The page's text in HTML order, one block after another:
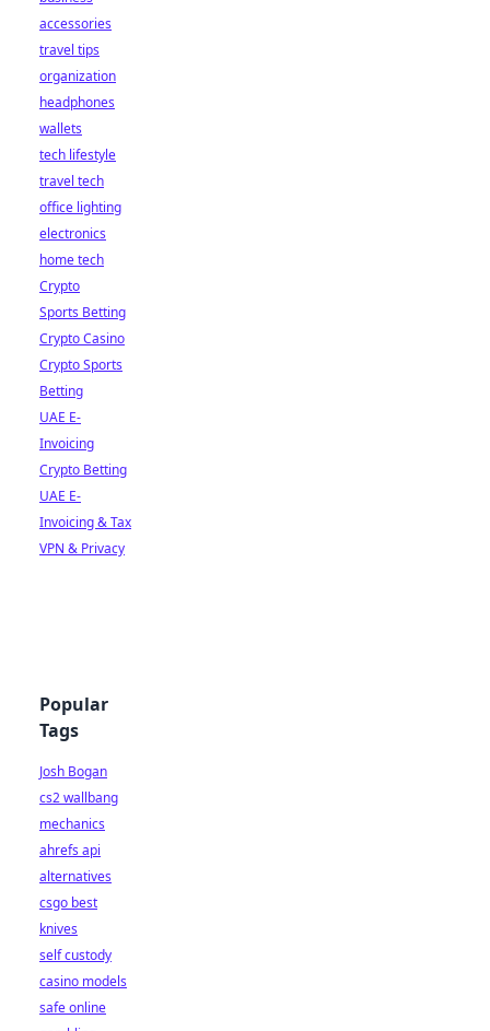
accessories
travel tips
organization
headphones
wallets
tech lifestyle
travel tech
office lighting
electronics
home tech
Crypto
Sports Betting
Crypto Casino
Crypto Sports
Betting
UAE E-
Invoicing
Crypto Betting
UAE E-
Invoicing & Tax
VPN & Privacy
Popular
Tags
Josh Bogan
cs2 wallbang
mechanics
ahrefs api
alternatives
csgo best
knives
self custody
casino models
safe online